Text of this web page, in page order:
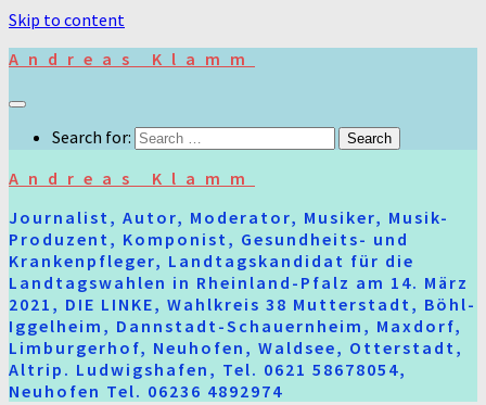
Skip to content
Andreas Klamm
Search for:
Andreas Klamm
Journalist, Autor, Moderator, Musiker, Musik-
Produzent, Komponist, Gesundheits- und
Krankenpfleger, Landtagskandidat für die
Landtagswahlen in Rheinland-Pfalz am 14. März
2021, DIE LINKE, Wahlkreis 38 Mutterstadt, Böhl-
Iggelheim, Dannstadt-Schauernheim, Maxdorf,
Limburgerhof, Neuhofen, Waldsee, Otterstadt,
Altrip. Ludwigshafen, Tel. 0621 58678054,
Neuhofen Tel. 06236 4892974